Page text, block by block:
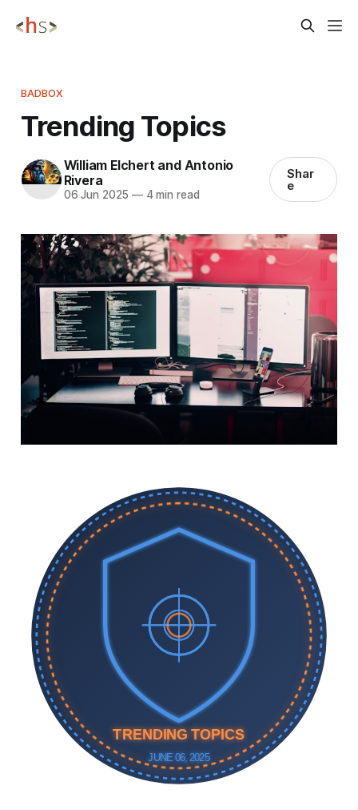
BADBOX
Trending Topics
William Elchert and Antonio
Rivera
06 Jun 2025 —4 min read
Shar
e
TRENDING TOPICS
JUNE 06, 2025